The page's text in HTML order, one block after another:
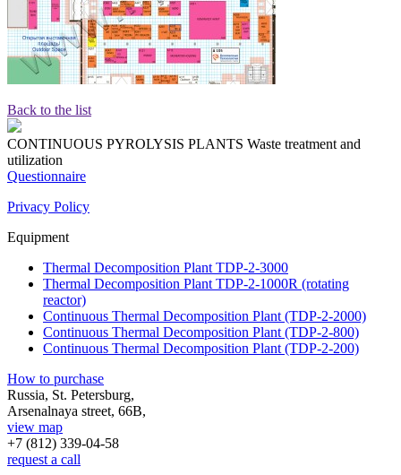
Back to the list
CONTINUOUS PYROLYSIS PLANTS Waste treatment and
utilization
Questionnaire
Privacy Policy
Equipment
Thermal Decomposition Plant TDP-2-3000
Thermal Decomposition Plant TDP-2-1000R (rotating
reactor)
Continuous Thermal Decomposition Plant (TDP-2-2000)
Continuous Thermal Decomposition Plant (TDP-2-800)
Continuous Thermal Decomposition Plant (TDP-2-200)
How to purchase
Russia, St. Petersburg,
Arsenalnaya street, 66B,
view map
+7 (812) 339-04-58
request a call